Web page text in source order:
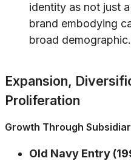
identity as not just
brand embodying
broad demographic.
Expansion,
Proliferation
Growth Through
Old Navy Entry